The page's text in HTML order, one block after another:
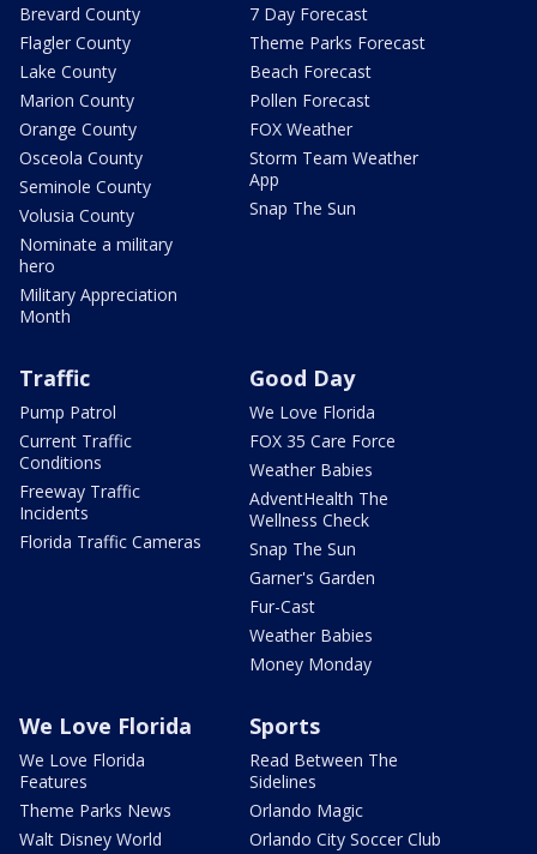
Brevard County
Flagler County
Lake County
Marion County
Orange County
Osceola County
Seminole County
Volusia County
Nominate a military
hero
Military Appreciation
Month
7 Day Forecast
Theme Parks Forecast
Beach Forecast
Pollen Forecast
FOX Weather
Storm Team Weather
App
Snap The Sun
Traffic
Pump Patrol
Current Traffic
Conditions
Freeway Traffic
Incidents
Florida Traffic Cameras
Good Day
We Love Florida
FOX 35 Care Force
Weather Babies
AdventHealth The
Wellness Check
Snap The Sun
Garner's Garden
Fur-Cast
Weather Babies
Money Monday
We Love Florida
We Love Florida
Features
Theme Parks News
Walt Disney World
Sports
Read Between The
Sidelines
Orlando Magic
Orlando City Soccer Club